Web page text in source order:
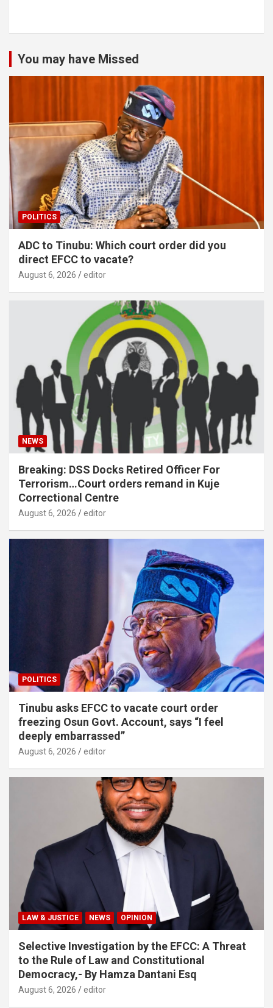
You may have Missed
POLITICS
ADC to Tinubu: Which court order did you
direct EFCC to vacate?
August 6, 2026 editor
NEWS
Breaking: DSS Docks Retired Officer For
Terrorism…Court orders remand in Kuje
Correctional Centre
August 6, 2026 editor
POLITICS
Tinubu asks EFCC to vacate court order
freezing Osun Govt. Account, says “I feel
deeply embarrassed”
August 6, 2026 editor
LAW & JUSTICE NEWS OPINION
Selective Investigation by the EFCC: A Threat
to the Rule of Law and Constitutional
Democracy,- By Hamza Dantani Esq
August 6, 2026 editor